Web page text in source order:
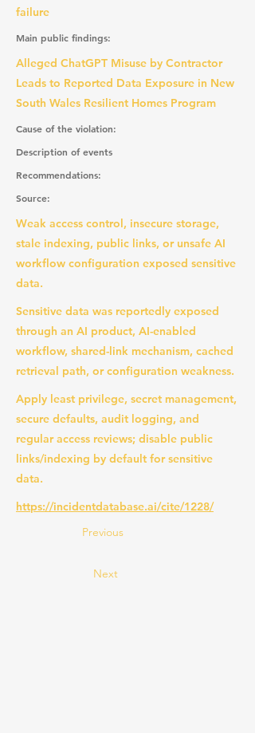
failure
Main public findings:
Alleged ChatGPT Misuse by Contractor
Leads to Reported Data Exposure in New
South Wales Resilient Homes Program
Cause of the violation:
Description of events
Recommendations:
Source:
Weak access control, insecure storage,
stale indexing, public links, or unsafe AI
workflow configuration exposed sensitive
data.
Sensitive data was reportedly exposed
through an AI product, AI-enabled
workflow, shared-link mechanism, cached
retrieval path, or configuration weakness.
Apply least privilege, secret management,
secure defaults, audit logging, and
regular access reviews; disable public
links/indexing by default for sensitive
data.
https://incidentdatabase.ai/cite/1228/
Previous
Next